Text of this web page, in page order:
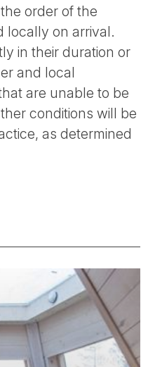
order of the
locally on arrival.
in their duration or
and local
are unable to be
conditions will be
as determined